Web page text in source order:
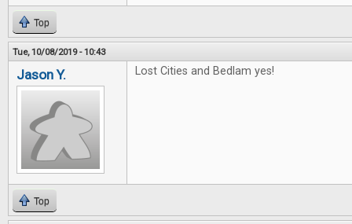
Top
Tue, 10/08/2019 - 10:43
Jason Y. Lost Cities and Bedlam yes!
Top